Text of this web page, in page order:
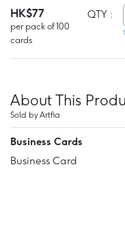
HK$77
per pack of 100
cards
QTY :
About This
Sold by Artfia
Business Cards
Business Card